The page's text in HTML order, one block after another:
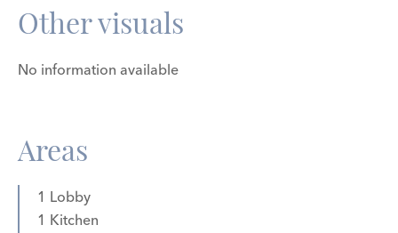
Other visuals
No information available
Areas
1 Lobby
1 Kitchen